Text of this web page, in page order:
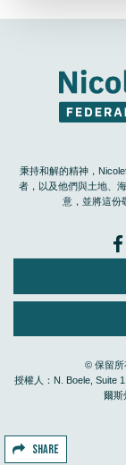
SHARE
秉持和解的精神，
者，以及他們與土地、
意，並將這份
© 保留所
授權人：N. Boele, Suite
爾斯